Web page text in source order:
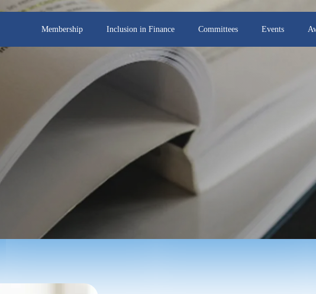
Membership Inclusion in Finance Committees Events